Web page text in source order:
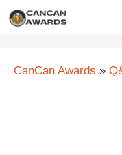
Skip
CanCan Awards »